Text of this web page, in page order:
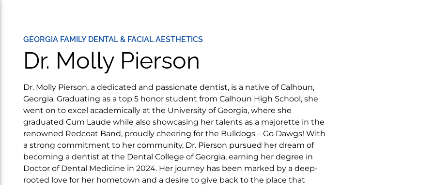
GEORGIA FAMILY DENTAL & FACIAL AESTHETICS
Dr. Molly Pierson
Dr. Molly Pierson, a dedicated and passionate dentist, is a native of Calhoun,
Georgia. Graduating as a top 5 honor student from Calhoun High School, she
went on to excel academically at the University of Georgia, where she
graduated Cum Laude while also showcasing her talents as a majorette in the
renowned Redcoat Band, proudly cheering for the Bulldogs – Go Dawgs! With
a strong commitment to her community, Dr. Pierson pursued her dream of
becoming a dentist at the Dental College of Georgia, earning her degree in
Doctor of Dental Medicine in 2024. Her journey has been marked by a deep-
rooted love for her hometown and a desire to give back to the place that